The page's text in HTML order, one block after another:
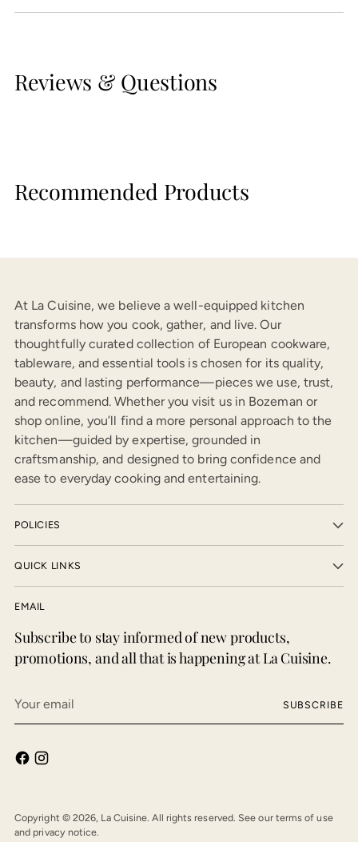
Reviews & Questions
Recommended Products
At La Cuisine, we believe a well-equipped kitchen
transforms how you cook, gather, and live. Our
thoughtfully curated collection of European cookware,
tableware, and essential tools is chosen for its quality,
beauty, and lasting performance—pieces we use, trust,
and recommend. Whether you visit us in Bozeman or
shop online, you’ll find a more personal approach to the
kitchen—guided by expertise, grounded in
craftsmanship, and designed to bring confidence and
ease to everyday cooking and entertaining.
POLICIES
QUICK LINKS
EMAIL
Subscribe to stay informed of new products,
promotions, and all that is happening at La Cuisine.
email
SUBSCRIBE
Copyright © 2026, La Cuisine. All rights reserved. See our terms of use
and privacy notice.